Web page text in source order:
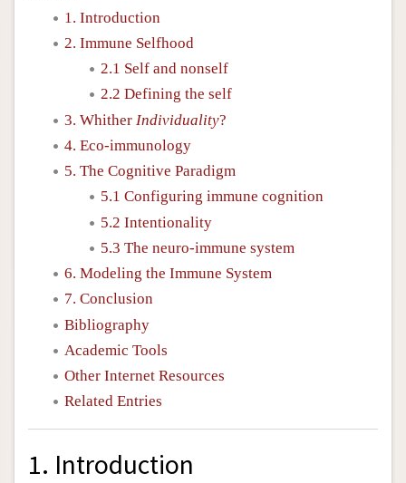
1. Introduction
2. Immune Selfhood
2.1 Self and nonself
2.2 Defining the self
3. Whither Individuality?
4. Eco-immunology
5. The Cognitive Paradigm
5.1 Configuring immune cognition
5.2 Intentionality
5.3 The neuro-immune system
6. Modeling the Immune System
7. Conclusion
Bibliography
Academic Tools
Other Internet Resources
Related Entries
1. Introduction